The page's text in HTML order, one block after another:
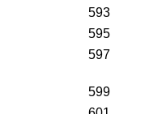
593
595
597
599